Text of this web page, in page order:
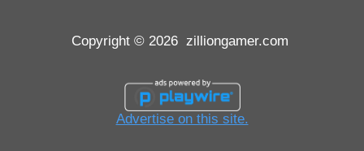
Copyright © 2026 zilliongamer.com
Advertise on this site.